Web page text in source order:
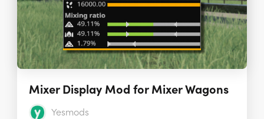
Mixer Display Mod for Mixer Wagons
Yesmods